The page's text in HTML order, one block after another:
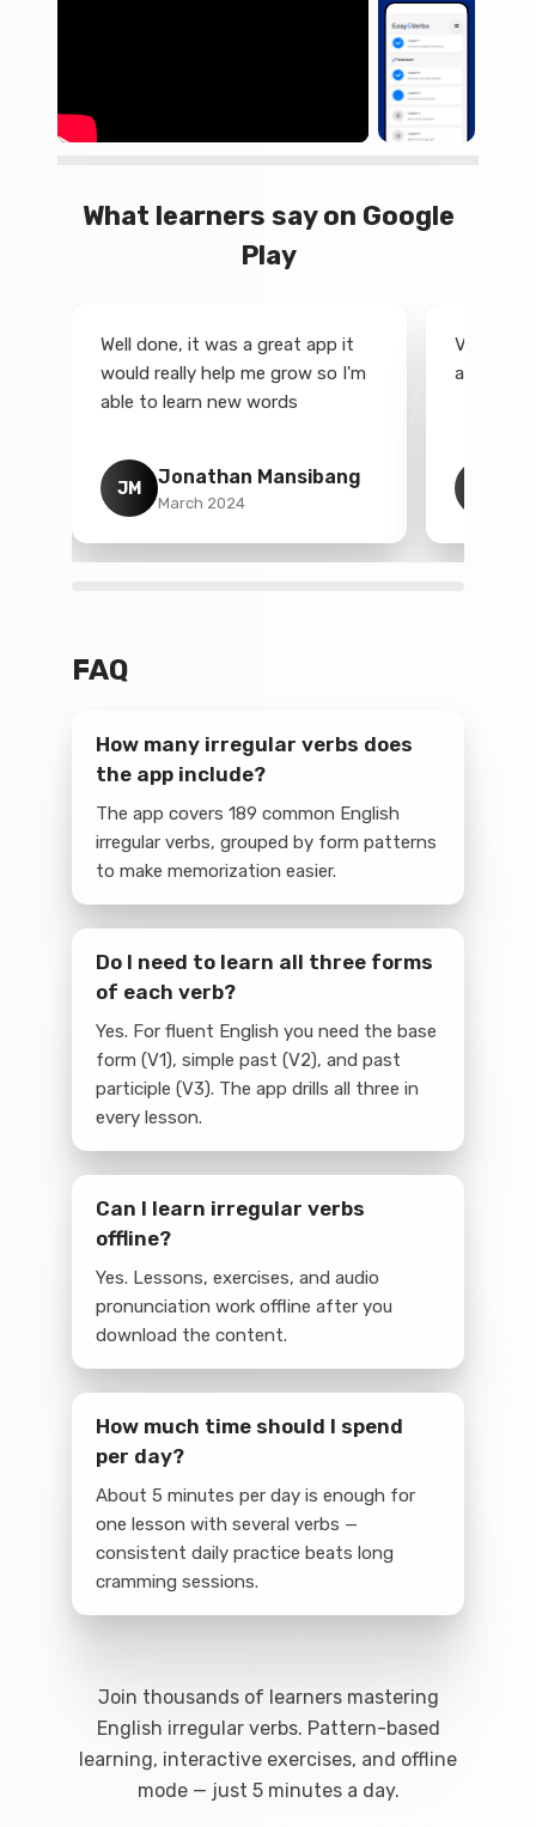
What learners say on Google
Play
Well done, it was a great app it
would really help me grow so I'm
able to learn new words
JM
Jonathan Mansibang
March 2024
Very
app in
FAQ
How many irregular verbs does
the app include?
The app covers 189 common English
irregular verbs, grouped by form patterns
to make memorization easier.
Do I need to learn all three forms
of each verb?
Yes. For fluent English you need the base
form (V1), simple past (V2), and past
participle (V3). The app drills all three in
every lesson.
Can I learn irregular verbs
offline?
Yes. Lessons, exercises, and audio
pronunciation work offline after you
download the content.
How much time should I spend
per day?
About 5 minutes per day is enough for
one lesson with several verbs —
consistent daily practice beats long
cramming sessions.
Join thousands of learners mastering
English irregular verbs. Pattern-based
learning, interactive exercises, and offline
mode — just 5 minutes a day.